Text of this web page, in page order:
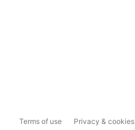
Terms of use Privacy & cookies